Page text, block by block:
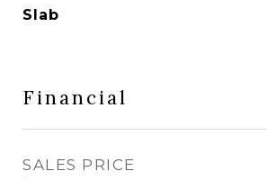
Slab
Financial
SALES PRICE